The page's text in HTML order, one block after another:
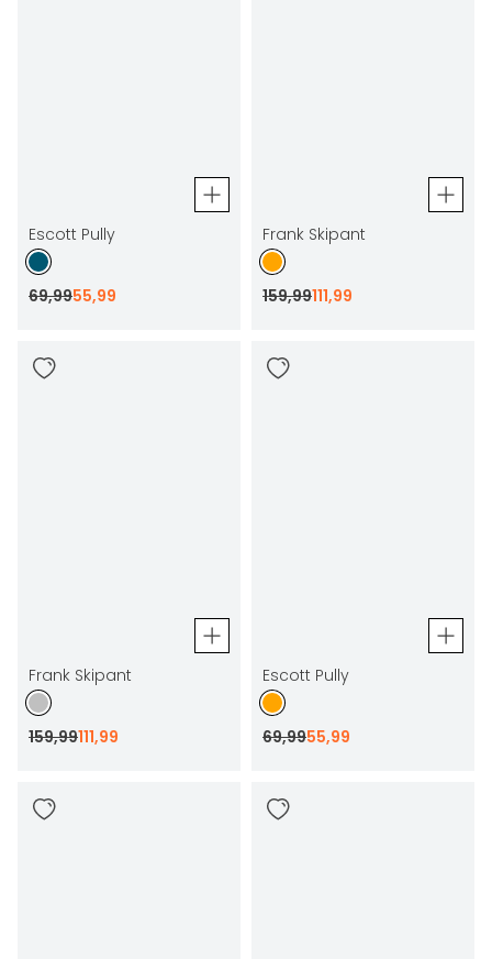
Escott Pully
69,9955,99
Frank Skipant
159,99111,99
Frank Skipant
159,99111,99
Escott Pully
69,9955,99